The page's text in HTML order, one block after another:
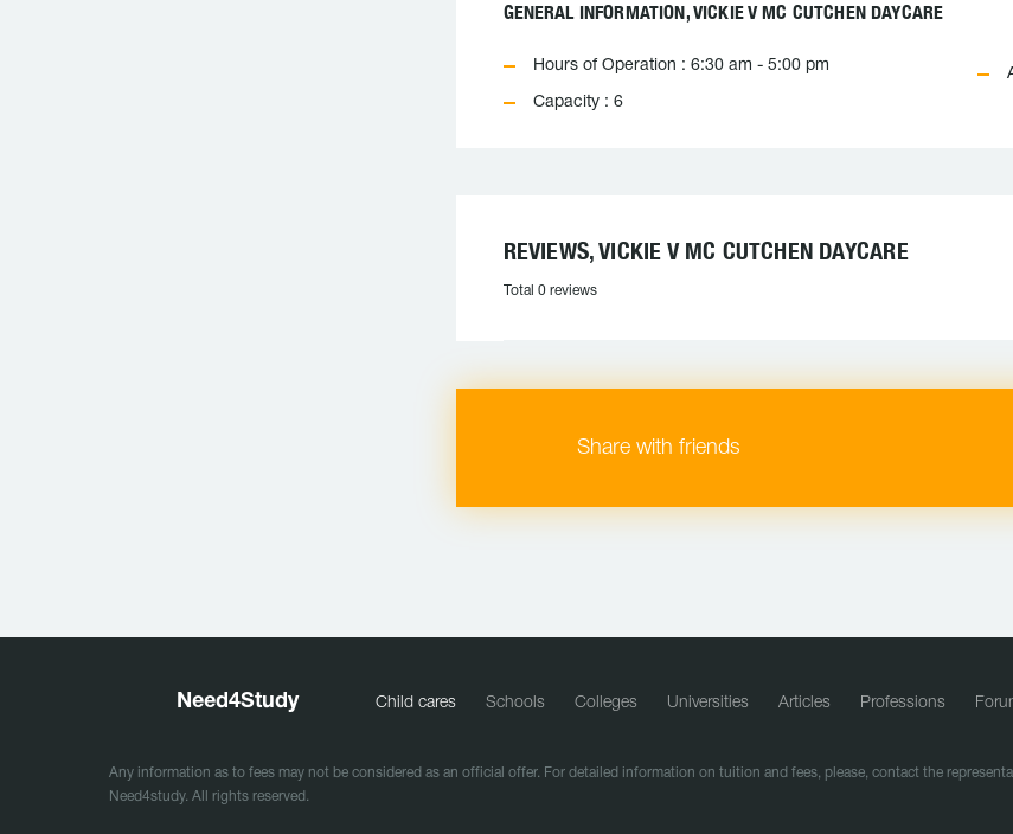
GENERAL INFORMATION, VICKIE V MC CUTCHEN DAYCARE
Hours of Operation : 6:30 am - 5:00 pm
Capacity : 6
REVIEWS, VICKIE V MC CUTCHEN DAYCARE
Total 0 reviews
Share with friends
Need4Study Child cares Schools Colleges Universities Articles Professions
Any information as to fees may not be considered as an official offer. For detailed information on tuition and fees, please, contact the
Need4study. All rights reserved.